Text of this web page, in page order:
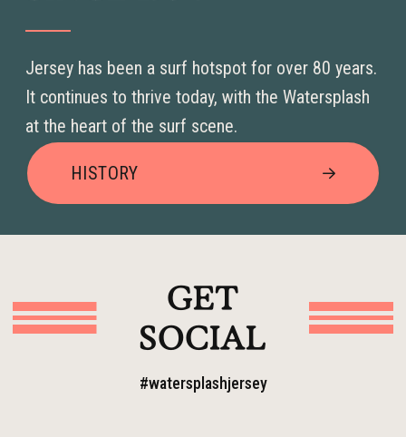
Jersey has been a surf hotspot for over 80 years.
It continues to thrive today, with the Watersplash
at the heart of the surf scene.
HISTORY
GET
SOCIAL
#watersplashjersey